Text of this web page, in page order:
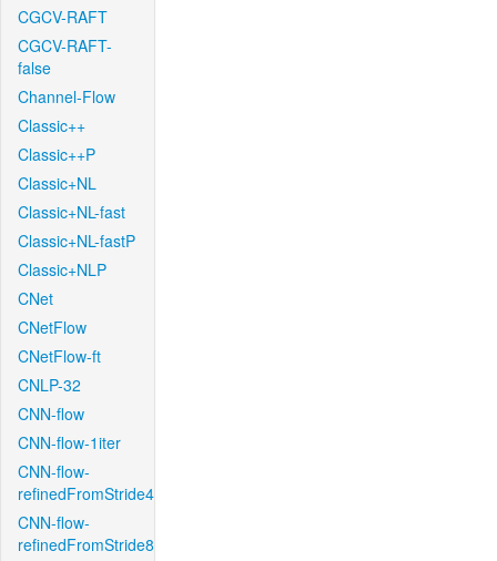
CGCV-RAFT
CGCV-RAFT-
false
Channel-Flow
Classic++
Classic++P
Classic+NL
Classic+NL-fast
Classic+NL-fastP
Classic+NLP
CNet
CNetFlow
CNetFlow-ft
CNLP-32
CNN-flow
CNN-flow-1iter
CNN-flow-
refinedFromStride4
CNN-flow-
refinedFromStride8